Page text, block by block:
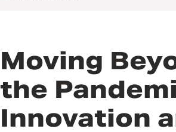
Moving
the
Innovation